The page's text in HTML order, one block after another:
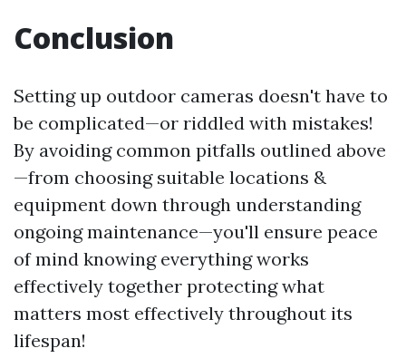
Conclusion
Setting up outdoor cameras doesn't have to
be complicated—or riddled with mistakes!
By avoiding common pitfalls outlined above
—from choosing suitable locations &
equipment down through understanding
ongoing maintenance—you'll ensure peace
of mind knowing everything works
effectively together protecting what
matters most effectively throughout its
lifespan!